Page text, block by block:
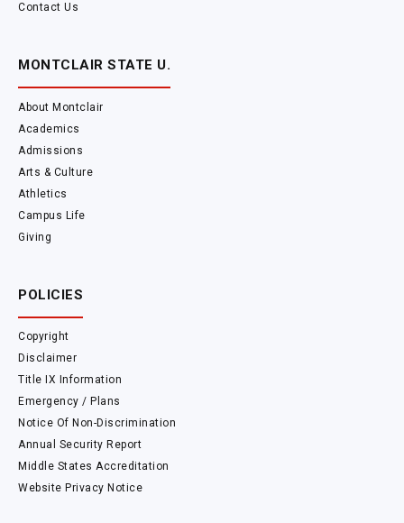
Contact Us
MONTCLAIR STATE U.
About Montclair
Academics
Admissions
Arts & Culture
Athletics
Campus Life
Giving
POLICIES
Copyright
Disclaimer
Title IX Information
Emergency / Plans
Notice Of Non-Discrimination
Annual Security Report
Middle States Accreditation
Website Privacy Notice